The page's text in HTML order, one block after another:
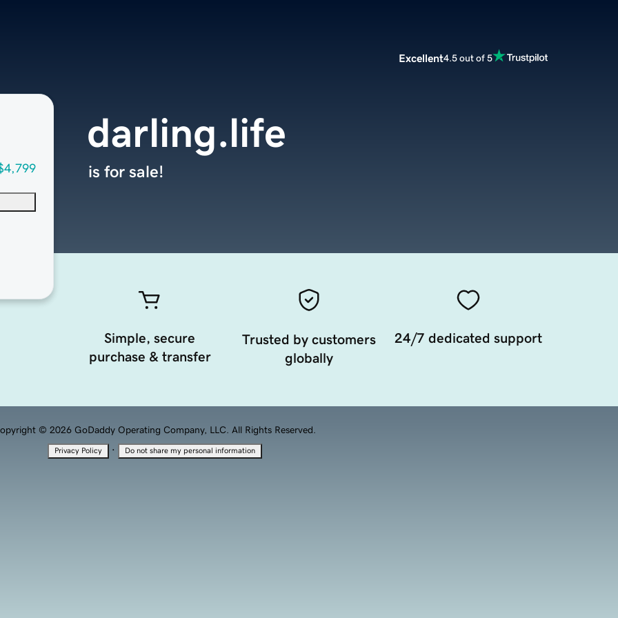
Excellent4.5 out of 5
darling.life
is for sale!
Simple, secure
purchase & transfer
Trusted by customers
globally
24/7 dedicated support
© 2026 GoDaddy Operating Company, LLC. All Rights Reserved.
Privacy Policy · Do not share my personal information